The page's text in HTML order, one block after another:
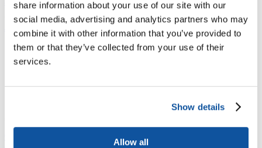
share information about your use of our site with our
social media, advertising and analytics partners who may
combine it with other information that you’ve provided to
them or that they’ve collected from your use of their
services.
Show details
Allow all
News Room
Publications
Events
PODCAST
American Council on Education
Course